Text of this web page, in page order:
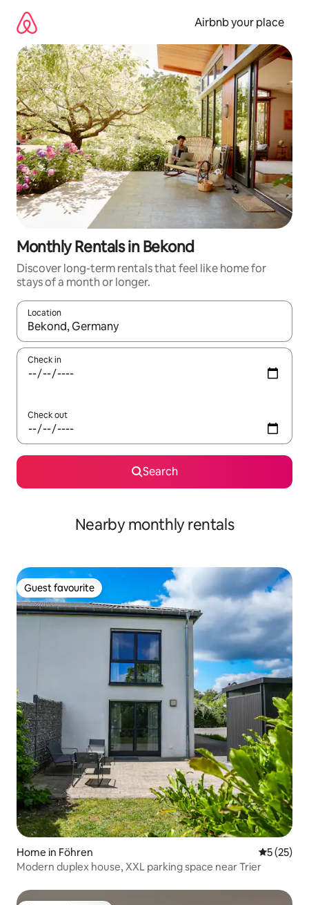
content
Airbnb your place
Monthly Rentals in Bekond
Discover long-term rentals that feel like home for
stays of a month or longer.
Location
When results are available, navigate with the up and down
Check in
Check out
Search
Nearby monthly rentals
Guest favourite
Guest favourite
Home in Föhren 5 out of 5
5 (25)
Modern duplex house, XXL parking space near Trier